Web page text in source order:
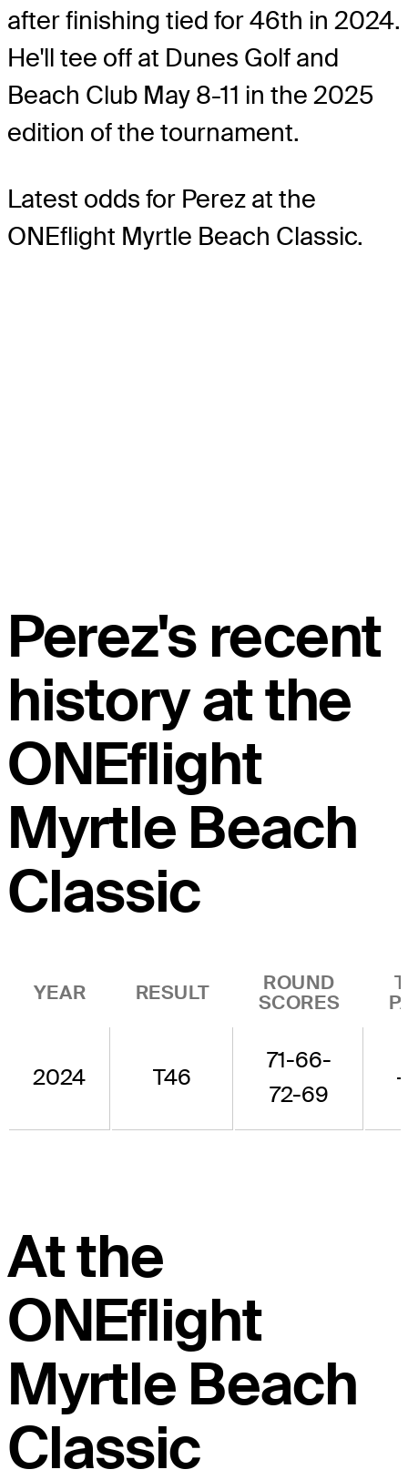
after finishing tied for 46th in 2024.
He'll tee off at Dunes Golf and
Beach Club May 8-11 in the 2025
edition of the tournament.
Latest odds for Perez at the
ONEflight Myrtle Beach Classic.
Perez's recent
history at the
ONEflight
Myrtle Beach
Classic
YEAR RESULT
ROUND
SCORES
2024 T46
71-66-
72-69
At the
ONEflight
Myrtle Beach
Classic